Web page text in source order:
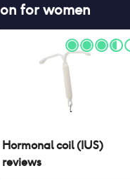
for women
Hormonal coil (IUS)
reviews